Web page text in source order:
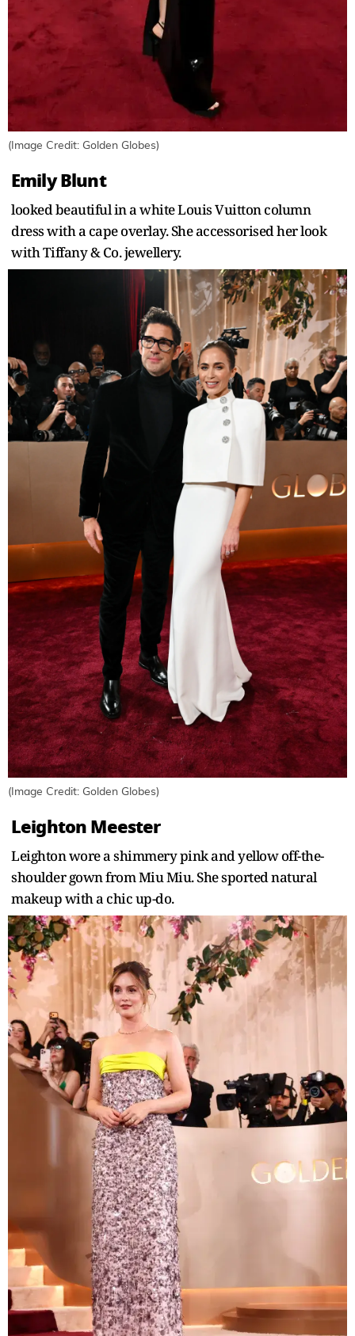
(Image Credit: Golden Globes)
Emily Blunt
looked beautiful in a white Louis Vuitton column
dress with a cape overlay. She accessorised her look
with Tiffany & Co. jewellery.
(Image Credit: Golden Globes)
Leighton Meester
Leighton wore a shimmery pink and yellow off-the-
shoulder gown from Miu Miu. She sported natural
makeup with a chic up-do.